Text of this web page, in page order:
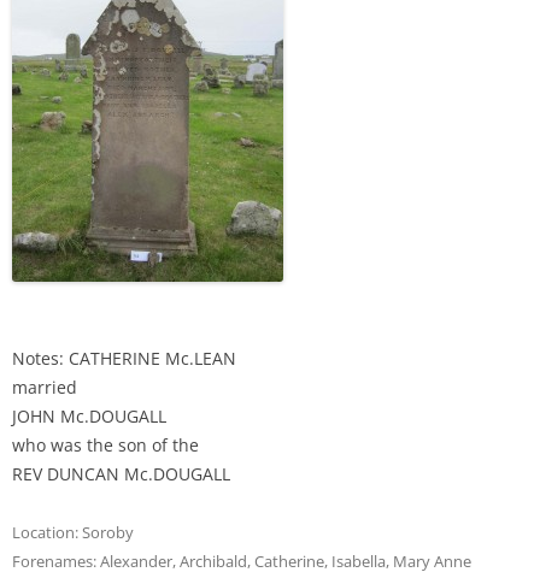
Notes: CATHERINE Mc.LEAN
married
JOHN Mc.DOUGALL
who was the son of the
REV DUNCAN Mc.DOUGALL
Location:Soroby
Forenames:Alexander,Archibald,Catherine, Isabella, Mary Anne